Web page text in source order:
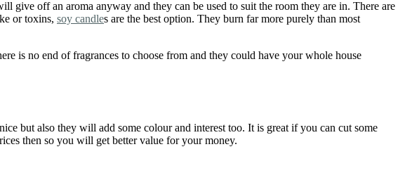
give off an aroma anyway and they can be used to suit the room they are in. There are
or toxins, soy candles are the best option. They burn far more purely than most
is no end of fragrances to choose from and they could have your whole house
but also they will add some colour and interest too. It is great if you can cut some
then so you will get better value for your money.